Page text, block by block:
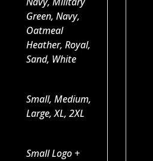
Green, Navy,
Oatmeal
Heather, Royal,
Sand, White
Small, Medium,
Large, XL, 2XL
Small Logo +